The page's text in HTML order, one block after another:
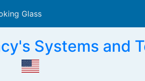
Glass
Systems and